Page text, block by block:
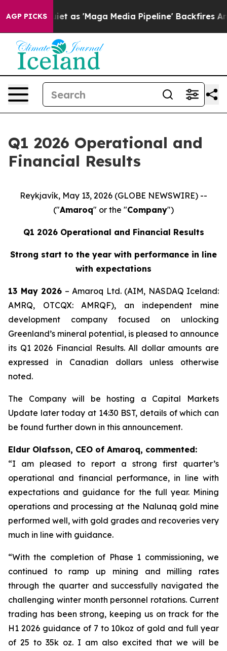
AGP PICKS
as 'Maga Media Pipeline' Backfires Amid Rumors
Q1 2026 Operational and
Financial Results
Reykjavík, May 13, 2026 (GLOBE NEWSWIRE) --
("Amaroq" or the "Company")
Q1 2026 Operational and Financial Results
Strong start to the year with performance in line
with expectations
13 May 2026 – Amaroq Ltd. (AIM, NASDAQ Iceland:
AMRQ, OTCQX: AMRQF), an independent mine
development company focused on unlocking
Greenland’s mineral potential, is pleased to announce
its Q1 2026 Financial Results. All dollar amounts are
expressed in Canadian dollars unless otherwise
noted.
The Company will be hosting a Capital Markets
Update later today at 14:30 BST, details of which can
be found further down in this announcement.
Eldur Olafsson, CEO of Amaroq, commented:
“I am pleased to report a strong first quarter’s
operational and financial performance, in line with
expectations and guidance for the full year. Mining
operations and processing at the Nalunaq gold mine
performed well, with gold grades and recoveries very
much in line with guidance.
“With the completion of Phase 1 commissioning, we
continued to ramp up mining and milling rates
through the quarter and successfully navigated the
challenging winter month personnel rotations. Current
trading has been strong, keeping us on track for the
H1 2026 guidance of 7 to 10koz of gold and full year
of 25 to 35k oz. I am also excited that we will be